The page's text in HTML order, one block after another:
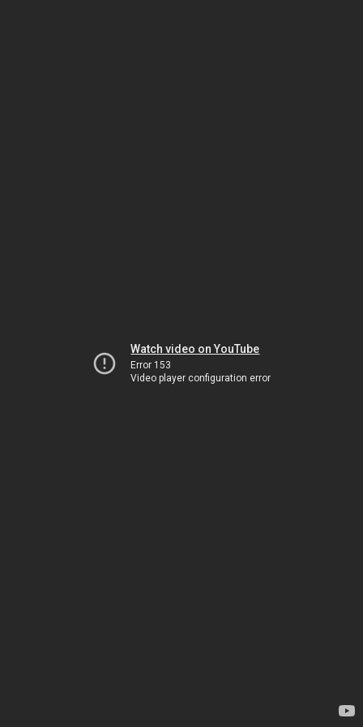
Watch video on YouTube
Error 153
Video player configuration error